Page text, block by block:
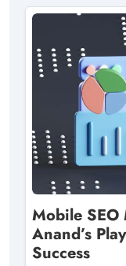
Mobile
Anand’s
Success